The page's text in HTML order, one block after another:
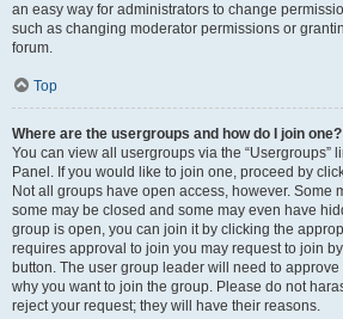
an easy way for administrators to change
such as changing moderator permissions or
forum.
Top
Where are the usergroups and how do I join one?
You can view all usergroups via the “Usergroups”
Panel. If you would like to join one, proceed by
Not all groups have open access, however. Some
some may be closed and some may even have
group is open, you can join it by clicking the
requires approval to join you may request to join
button. The user group leader will need to
why you want to join the group. Please do not
reject your request; they will have their reasons.